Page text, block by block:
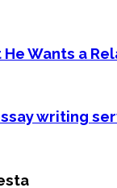
Wants a
writing